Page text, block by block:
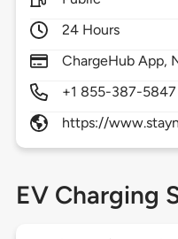
24 Hours
ChargeHub App,
+1 855-387-5847
https://
EV Charging